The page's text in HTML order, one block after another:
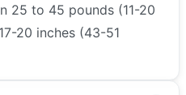
25 to 45 pounds (11-20
20 inches (43-51